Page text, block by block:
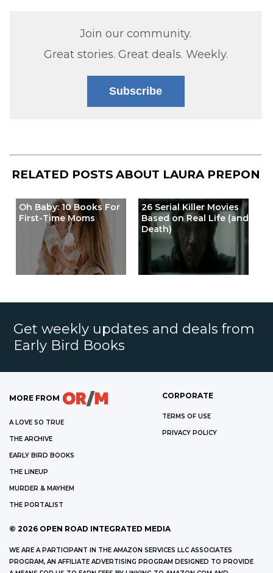
Join our community.
Great stories. Great deals. Weekly.
Subscribe
RELATED POSTS ABOUT LAURA PREPON
Oh Baby: 10 Books For
First-Time Moms
26 Serial Killer Movies
Based on Real Life (and
Death)
Get weekly updates and deals from
Early Bird Books
MORE FROM
A LOVE SO TRUE
THE ARCHIVE
EARLY BIRD BOOKS
THE LINEUP
MURDER & MAYHEM
THE PORTALIST
CORPORATE
TERMS OF USE
PRIVACY POLICY
© 2026 OPEN ROAD INTEGRATED MEDIA
WE ARE A PARTICIPANT IN THE AMAZON SERVICES LLC ASSOCIATES
PROGRAM, AN AFFILIATE ADVERTISING PROGRAM DESIGNED TO PROVIDE